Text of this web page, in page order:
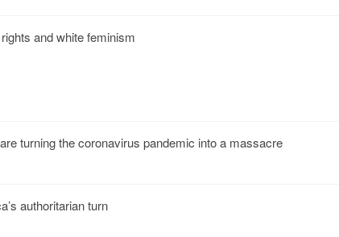
and white feminism
turning the coronavirus pandemic into a massacre
authoritarian turn